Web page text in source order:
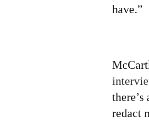
have.”
redact